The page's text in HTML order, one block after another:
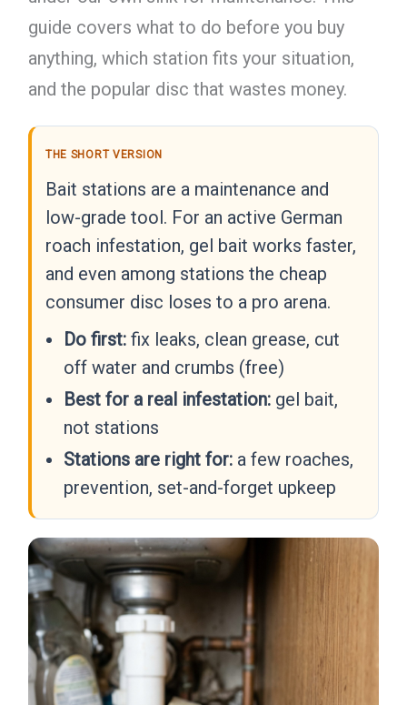
guide covers what to do before you buy
anything, which station fits your situation,
and the popular disc that wastes money.
THE SHORT VERSION
Bait stations are a maintenance and
low-grade tool. For an active German
roach infestation, gel bait works faster,
and even among stations the cheap
consumer disc loses to a pro arena.
Do first:fix leaks, clean grease, cut
off water and crumbs (free)
Best for a real infestation:gel bait,
not stations
Stations are right for:a few roaches,
prevention, set-and-forget upkeep